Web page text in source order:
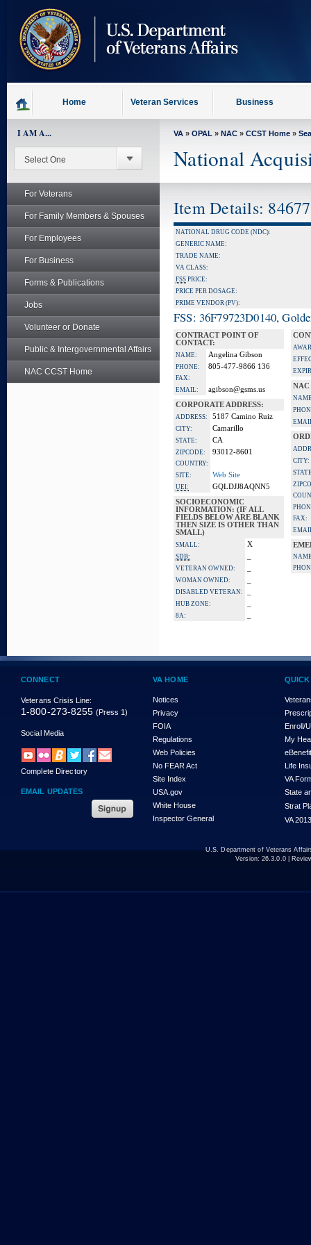
content
Home Veteran Services Business
I AM A...
For Veterans
For Family Members & Spouses
For Employees
For Business
Forms & Publications
Jobs
Volunteer or Donate
Public & Intergovernmental Affairs
NAC CCST Home
VA » OPAL » NAC » CCST Home »
National
Item Details:
NATIONAL DRUG CODE (NDC):
GENERIC NAME:
TRADE NAME:
VA CLASS:
FSS PRICE:
PRICE PER DOSAGE:
PRIME VENDOR (PV):
FSS: 36F79723D0140,
CONTRACT POINT OF
CONTACT:
NAME: Angelina Gibson
PHONE: 805-477-9866 136
FAX:
EMAIL:
agibson@gsms.us
CORPORATE ADDRESS:
ADDRESS: 5187 Camino Ruiz
CITY: Camarillo
STATE: CA
ZIPCODE: 93012-8601
COUNTRY:
SITE:
Web Site
UEI:
GQLDJJ8AQNN5
SOCIOECONOMIC
INFORMATION: (IF ALL
FIELDS BELOW ARE BLANK
THEN SIZE IS OTHER THAN
SMALL)
SMALL: X
SDB:
VETERAN OWNED:
WOMAN OWNED:
DISABLED VETERAN:
HUB ZONE:
8A:
NAC
CITY:
FAX:
CONNECT
Veterans Crisis Line:
1-800-273-8255 (Press 1)
Social Media
Complete Directory
EMAIL UPDATES
VA HOME
Notices
Privacy
FOIA
Regulations
Web Policies
No FEAR Act
Site Index
USA.gov
White House
Inspector General
Enroll/
My
Life
VA
State
Strat
VA
U.S. Department of Veterans
Version: 26.3.0.0|